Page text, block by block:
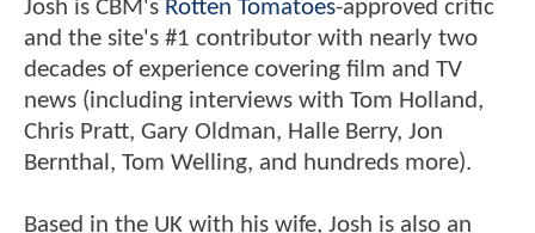
Josh is CBM's Rotten Tomatoes-approved critic
and the site's #1 contributor with nearly two
decades of experience covering film and TV
news (including interviews with Tom Holland,
Chris Pratt, Gary Oldman, Halle Berry, Jon
Bernthal, Tom Welling, and hundreds more).
Based in the UK with his wife, Josh is also an